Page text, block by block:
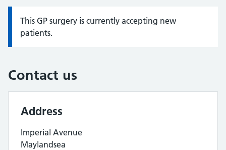
Information:
This GP surgery is currently accepting new
patients.
Contact us
Address
Imperial Avenue
Maylandsea